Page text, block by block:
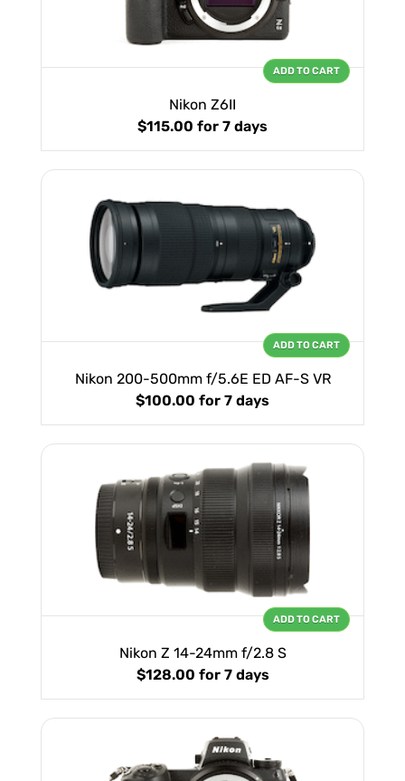
Nikon Z6II
$115.00 for 7 days
ADD TO CART
Nikon 200-500mm f/5.6E ED AF-S VR
$100.00 for 7 days
ADD TO CART
Nikon Z 14-24mm f/2.8 S
$128.00 for 7 days
ADD TO CART